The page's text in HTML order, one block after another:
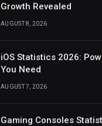
Growth Revealed
AUGUST 8, 2026
iOS Statistics 2026:
You Need
AUGUST 7, 2026
Gaming Consoles